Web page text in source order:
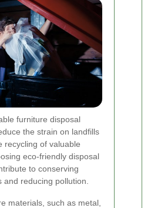
furniture disposal
the strain on landfills
recycling of valuable
eco-friendly disposal
to conserving
and reducing pollution.
materials, such as metal,